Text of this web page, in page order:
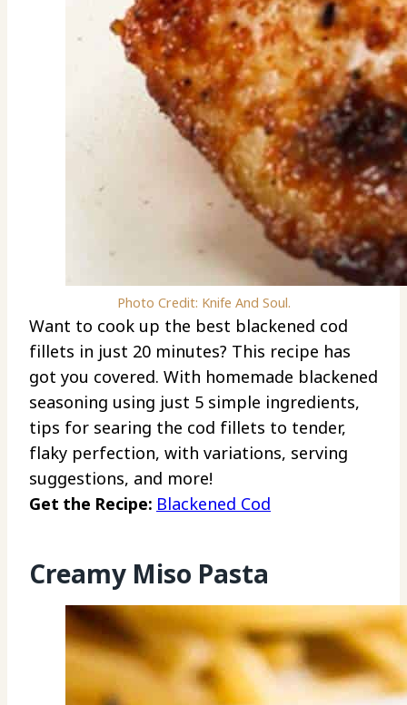
Photo Credit: Knife And Soul.
Want to cook up the best blackened cod
fillets in just 20 minutes? This recipe has
got you covered. With homemade blackened
seasoning using just 5 simple ingredients,
tips for searing the cod fillets to tender,
flaky perfection, with variations, serving
suggestions, and more!
Get the Recipe: Blackened Cod
Creamy Miso Pasta